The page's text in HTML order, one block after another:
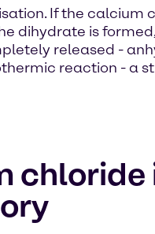
If the calcium
dihydrate is
released -
reaction - a
chloride